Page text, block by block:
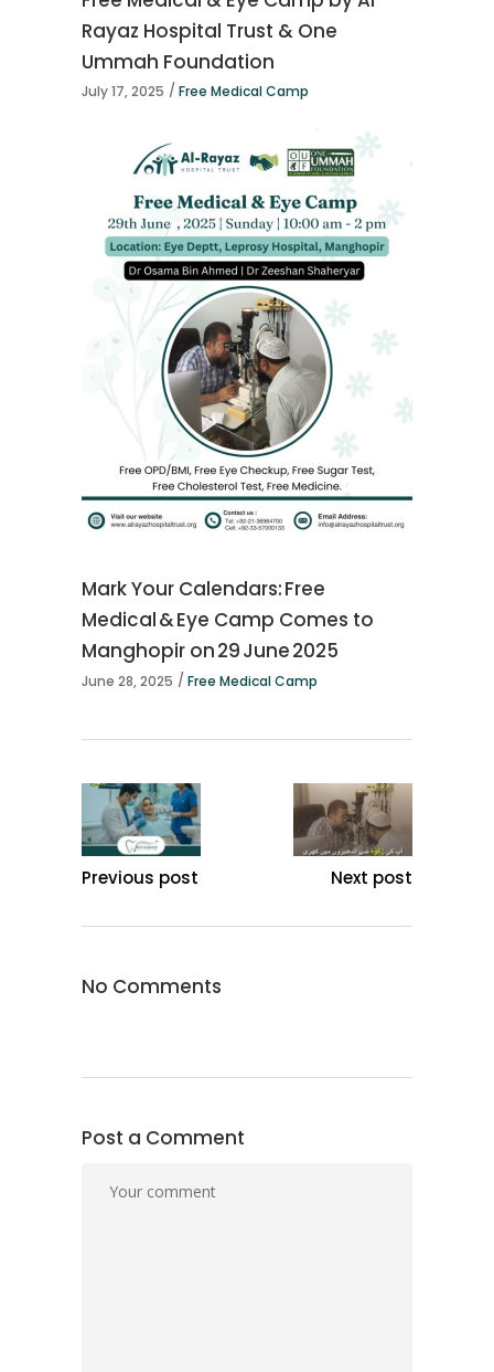
Rayaz Hospital Trust & One
Ummah Foundation
July 17, 2025 Free Medical Camp
Mark Your Calendars: Free
Medical & Eye Camp Comes to
Manghopir on 29 June 2025
June 28, 2025 Free Medical Camp
Previous post Next post
No Comments
Post a Comment